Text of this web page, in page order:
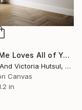
"All of Me Loves All of You/ XL Square Water Lilies Painting" Painting
Tetiana And Victoria Hutsul, Ukraine
Canvas
in